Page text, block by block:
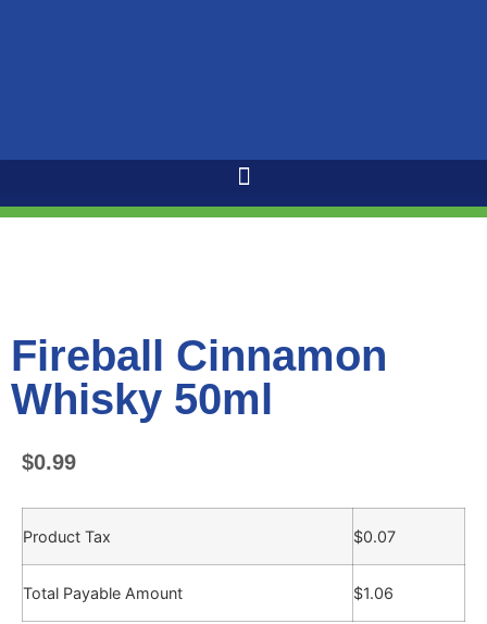
Fireball Cinnamon
Whisky 50ml
$0.99
Product Tax $0.07
Total Payable Amount $1.06